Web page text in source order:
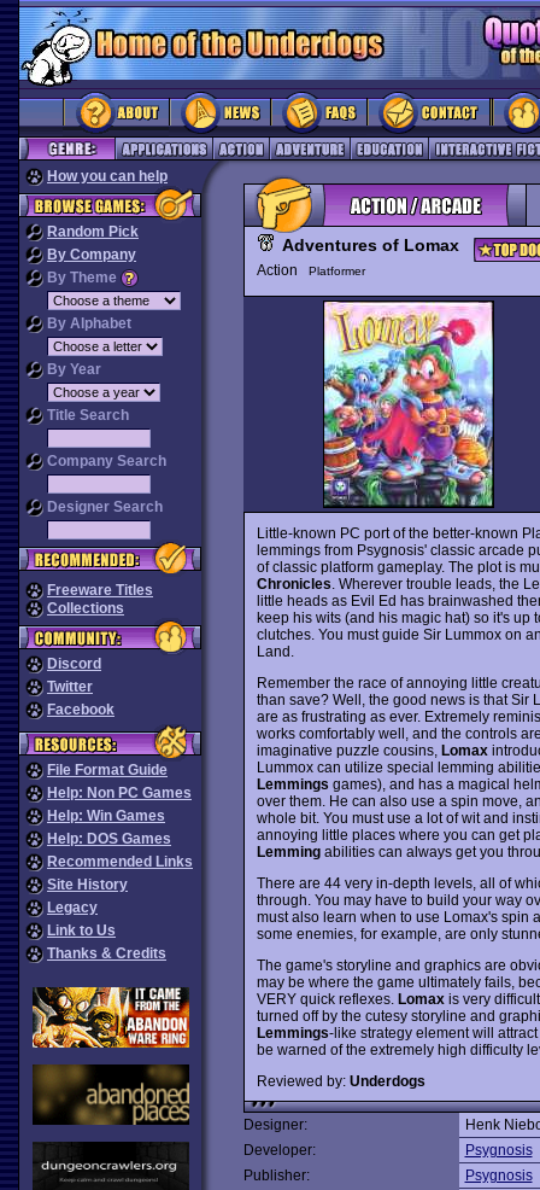
How you can help
Random Pick
By Company
By Theme
By Alphabet
By Year
Title Search
Company Search
Designer Search
Freeware Titles
Collections
Discord
Twitter
Facebook
File Format Guide
Help: Non PC Games
Help: Win Games
Help: DOS Games
Recommended Links
Site History
Legacy
Link to Us
Thanks & Credits
Adventures of Lomax
Action Platformer
Little-known PC port of the better-known
lemmings from Psygnosis' classic arcade
of classic platform gameplay. The plot is
Chronicles . Wherever trouble leads, the
little heads as Evil Ed has brainwashed
keep his wits (and his magic hat) so it's up
clutches. You must guide Sir Lummox on
Land.
Remember the race of annoying little
than save? Well, the good news is that Sir
are as frustrating as ever. Extremely
works comfortably well, and the controls
imaginative puzzle cousins, Lomax
Lummox can utilize special lemming
Lemmings games), and has a magical
over them. He can also use a spin move,
whole bit. You must use a lot of wit and
annoying little places where you can get
Lemmingabilities can always get you
There are 44 very in-depth levels, all of
through. You may have to build your way
must also learn when to use Lomax's spin
some enemies, for example, are only
The game's storyline and graphics are
may be where the game ultimately fails,
VERY quick reflexes. Lomaxis very
turned off by the cutesy storyline and
Lemmings-like strategy element will
be warned of the extremely high difficulty
Reviewed by: Underdogs
Designer:
Henk
Developer:
Psygnosis
Publisher:
Psygnosis